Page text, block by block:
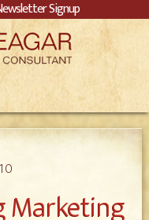
Signup
Marketing